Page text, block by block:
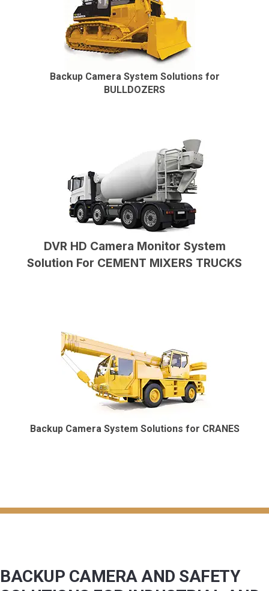
Backup Camera System Solutions for
BULLDOZERS
DVR HD Camera Monitor System
Solution For CEMENT MIXERS TRUCKS
Backup Camera System Solutions for CRANES
BACKUP CAMERA AND SAFETY